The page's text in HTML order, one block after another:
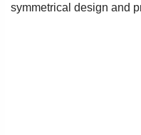
symmetrical design and